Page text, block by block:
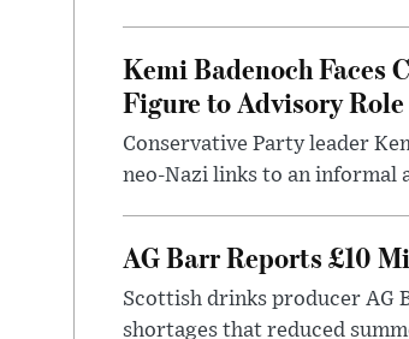
Kemi Badenoch Faces
Figure to Advisory Role
Conservative Party leader
neo-Nazi links to an
AG Barr Reports £10
Scottish drinks producer AG
shortages that reduced